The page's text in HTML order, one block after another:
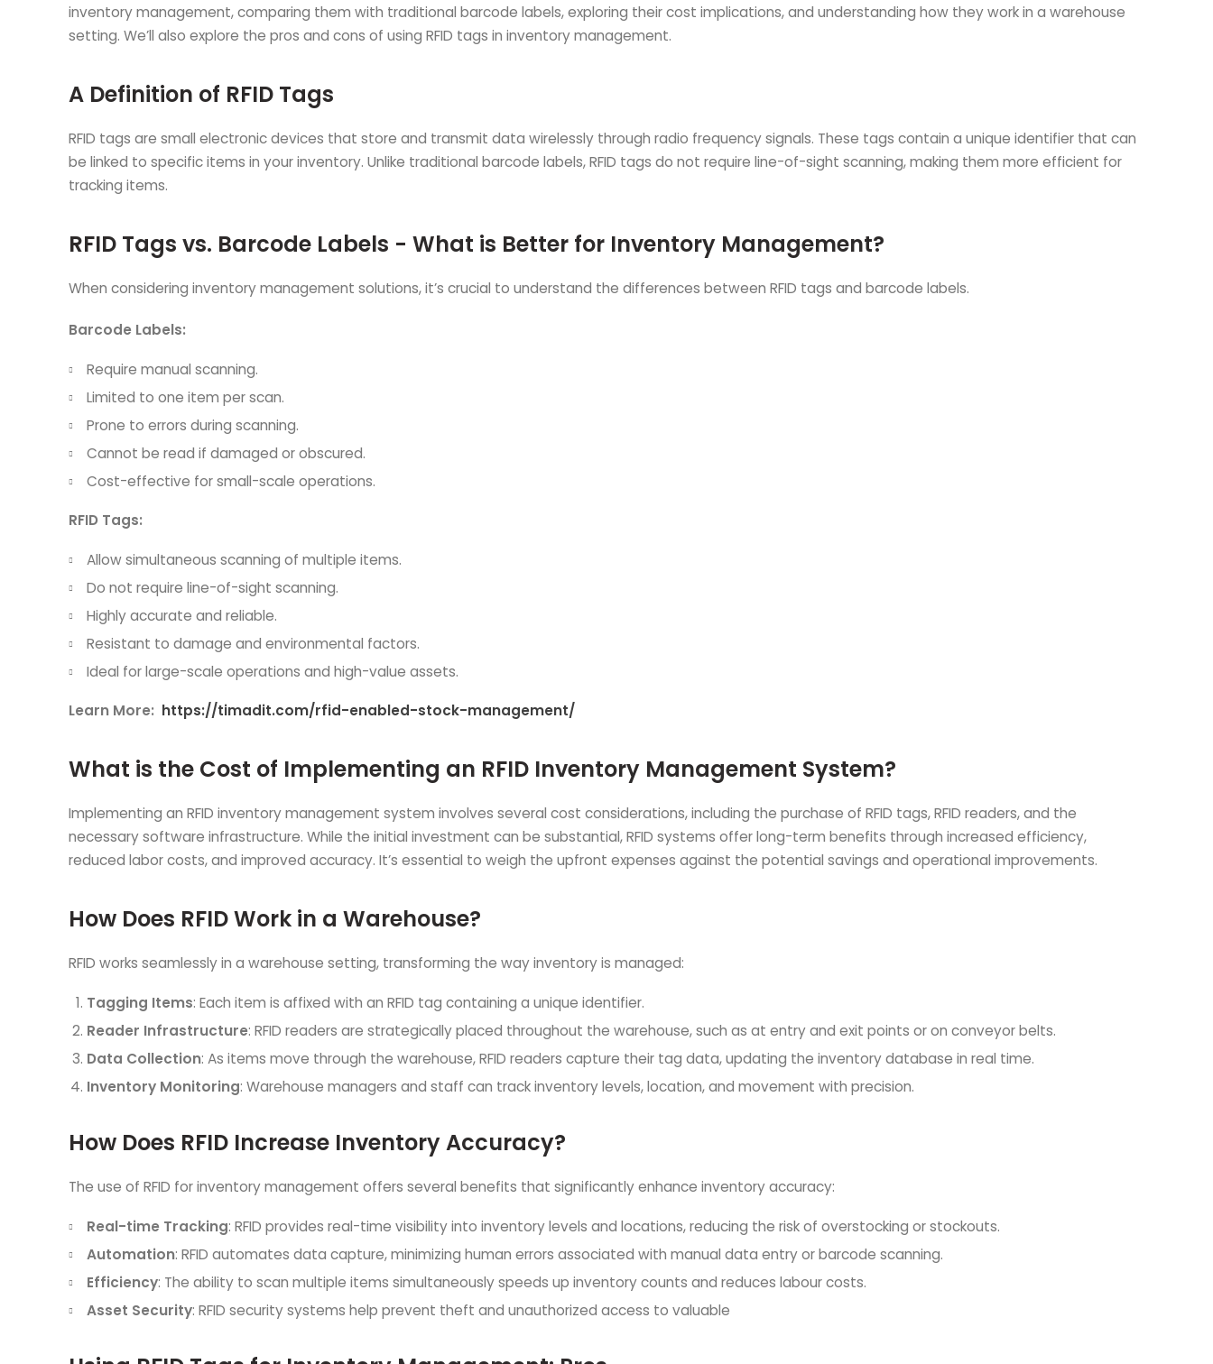
inventory management, comparing them with traditional barcode labels, exploring their cost implications, and understanding how they work in a warehouse
setting. We’ll also explore the pros and cons of using RFID tags in inventory management.
A Definition of RFID Tags
RFID tags are small electronic devices that store and transmit data wirelessly through radio frequency signals. These tags contain a unique identifier that can
be linked to specific items in your inventory. Unlike traditional barcode labels, RFID tags do not require line-of-sight scanning, making them more efficient for
tracking items.
RFID Tags vs. Barcode Labels - What is Better for Inventory Management?
When considering inventory management solutions, it’s crucial to understand the differences between RFID tags and barcode labels.
Barcode Labels:
Require manual scanning.
Limited to one item per scan.
Prone to errors during scanning.
Cannot be read if damaged or obscured.
Cost-effective for small-scale operations.
RFID Tags:
Allow simultaneous scanning of multiple items.
Do not require line-of-sight scanning.
Highly accurate and reliable.
Resistant to damage and environmental factors.
Ideal for large-scale operations and high-value assets.
Learn More: https://timadit.com/rfid-enabled-stock-management/
What is the Cost of Implementing an RFID Inventory Management System?
Implementing an RFID inventory management system involves several cost considerations, including the purchase of RFID tags, RFID readers, and the
necessary software infrastructure. While the initial investment can be substantial, RFID systems offer long-term benefits through increased efficiency,
reduced labor costs, and improved accuracy. It’s essential to weigh the upfront expenses against the potential savings and operational improvements.
How Does RFID Work in a Warehouse?
RFID works seamlessly in a warehouse setting, transforming the way inventory is managed:
Tagging Items: Each item is affixed with an RFID tag containing a unique identifier.
Reader Infrastructure: RFID readers are strategically placed throughout the warehouse, such as at entry and exit points or on conveyor belts.
Data Collection: As items move through the warehouse, RFID readers capture their tag data, updating the inventory database in real time.
Inventory Monitoring: Warehouse managers and staff can track inventory levels, location, and movement with precision.
How Does RFID Increase Inventory Accuracy?
The use of RFID for inventory management offers several benefits that significantly enhance inventory accuracy:
Real-time Tracking: RFID provides real-time visibility into inventory levels and locations, reducing the risk of overstocking or stockouts.
Automation: RFID automates data capture, minimizing human errors associated with manual data entry or barcode scanning.
Efficiency: The ability to scan multiple items simultaneously speeds up inventory counts and reduces labour costs.
Asset Security: RFID security systems help prevent theft and unauthorized access to valuable